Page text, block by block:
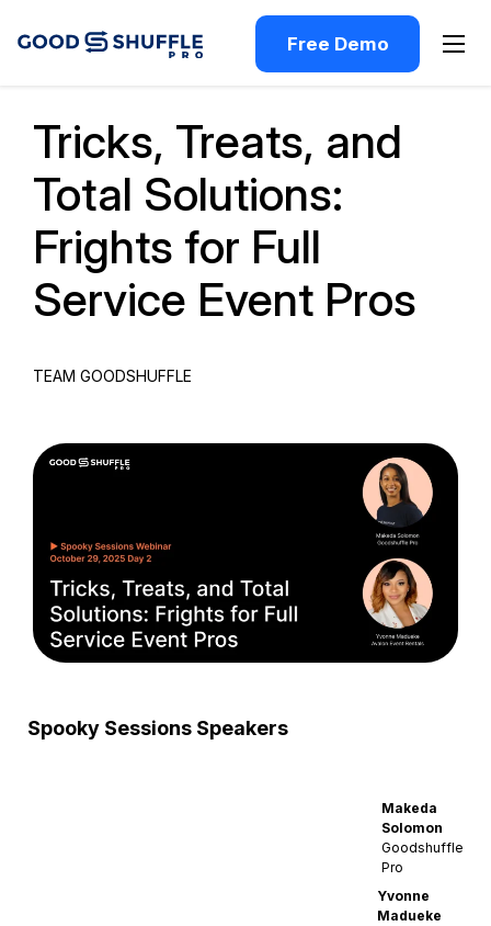
Free Demo
Tricks, Treats, and
Total Solutions:
Frights for Full
Service Event Pros
TEAM GOODSHUFFLE
Spooky Sessions Speakers
Makeda
Solomon
Goodshuffle
Pro
Yvonne
Madueke